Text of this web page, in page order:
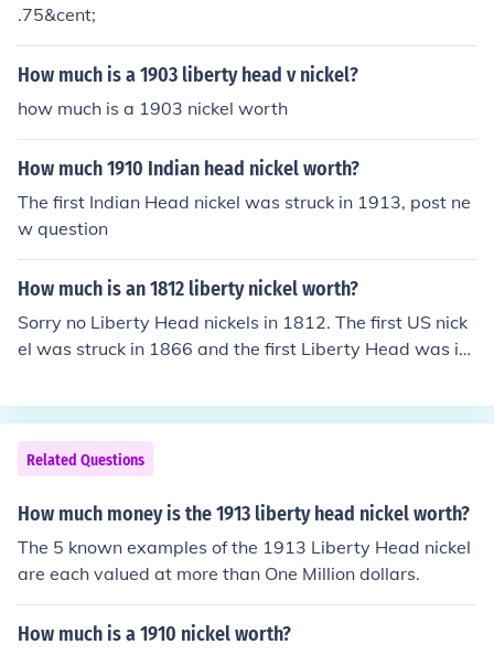
.75&cent;
How much is a 1903 liberty head v nickel?
how much is a 1903 nickel worth
How much 1910 Indian head nickel worth?
The first Indian Head nickel was struck in 1913, post ne
w question
How much is an 1812 liberty nickel worth?
Sorry no Liberty Head nickels in 1812. The first US nick
el was struck in 1866 and the first Liberty Head was in
Related Questions
How much money is the 1913 liberty head nickel worth?
The 5 known examples of the 1913 Liberty Head nickel
are each valued at more than One Million dollars.
How much is a 1910 nickel worth?